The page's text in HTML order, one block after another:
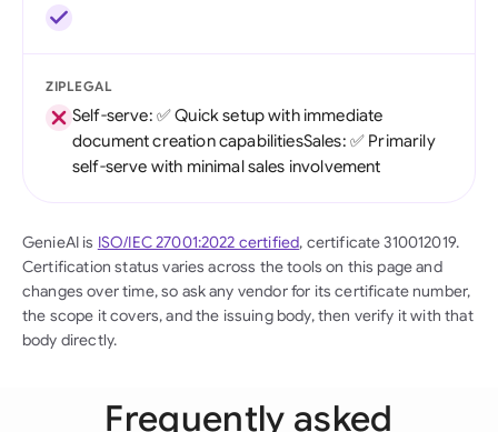
ZIPLEGAL
Self-serve: ✅ Quick setup with immediate
document creation capabilitiesSales: ✅ Primarily
self-serve with minimal sales involvement
GenieAI is ISO/IEC 27001:2022 certified, certificate 310012019.
Certification status varies across the tools on this page and
changes over time, so ask any vendor for its certificate number,
the scope it covers, and the issuing body, then verify it with that
body directly.
Frequently asked